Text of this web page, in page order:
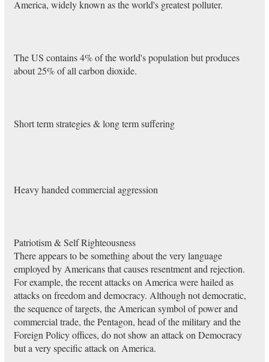
America, widely known as the world's greatest polluter.
The US contains 4% of the world's population but produces
about 25% of all carbon dioxide.
Short term strategies & long term suffering
Heavy handed commercial aggression
Patriotism & Self Righteousness
There appears to be something about the very language
employed by Americans that causes resentment and rejection.
For example, the recent attacks on America were hailed as
attacks on freedom and democracy. Although not democratic,
the sequence of targets, the American symbol of power and
commercial trade, the Pentagon, head of the military and the
Foreign Policy offices, do not show an attack on Democracy
but a very specific attack on America.